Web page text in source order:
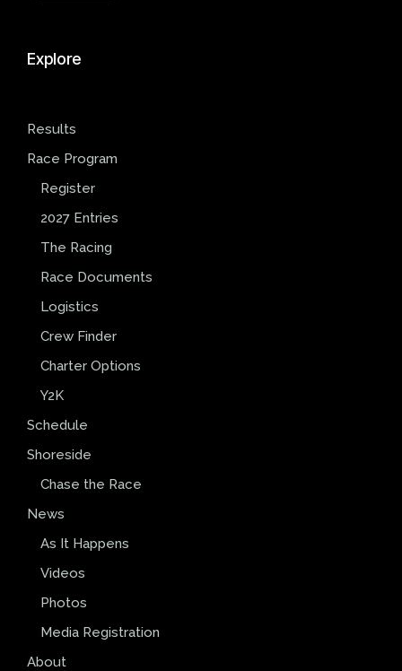
Explore
Results
Race Program
Register
2027 Entries
The Racing
Race Documents
Logistics
Crew Finder
Charter Options
Y2K
Schedule
Shoreside
Chase the Race
News
As It Happens
Videos
Photos
Media Registration
About